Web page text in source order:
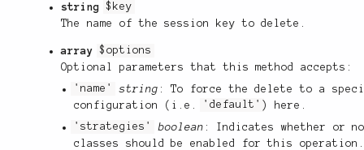
string
$key
The name of the session key to delete.
array
$options
Optional parameters that this method accepts:
'name'
string : To force the delete to a
configuration (i.e.
'default' ) here.
'strategies'
boolean : Indicates whether or
classes should be enabled for this